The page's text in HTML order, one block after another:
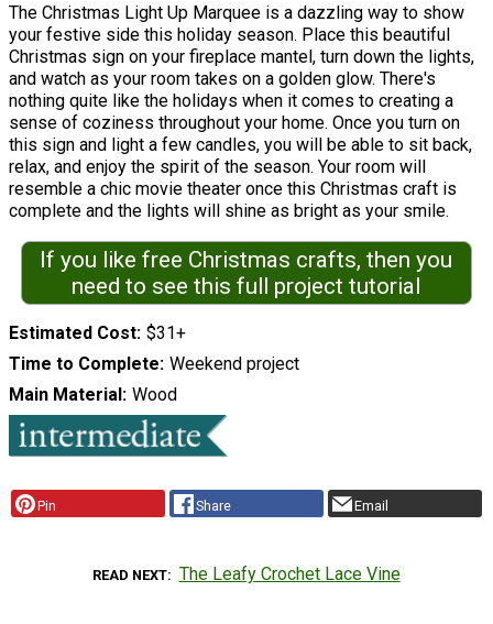
The Christmas Light Up Marquee is a dazzling way to show
your festive side this holiday season. Place this beautiful
Christmas sign on your fireplace mantel, turn down the lights,
and watch as your room takes on a golden glow. There's
nothing quite like the holidays when it comes to creating a
sense of coziness throughout your home. Once you turn on
this sign and light a few candles, you will be able to sit back,
relax, and enjoy the spirit of the season. Your room will
resemble a chic movie theater once this Christmas craft is
complete and the lights will shine as bright as your smile.
If you like free Christmas crafts, then you
need to see this full project tutorial
Estimated Cost $31+
Time to Complete Weekend project
Main Material
Wood
Pin Share Email
READ NEXT The Leafy Crochet Lace Vine